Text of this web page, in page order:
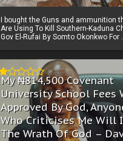
I bought the Guns and ammunition
Are Using To Kill Southern-Kaduna
Gov El-Rufai By Somto Okonkwo For
My ₦814,500 Covenant
University School Fees
Approved By God,
Who Criticises Me Will
The Wrath Of God –